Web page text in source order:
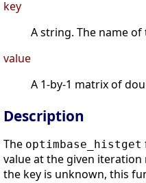
key
A string. The name
value
A 1-by-1 matrix of
Description
The optimbase_histget
value at the given
the key is unknown, this